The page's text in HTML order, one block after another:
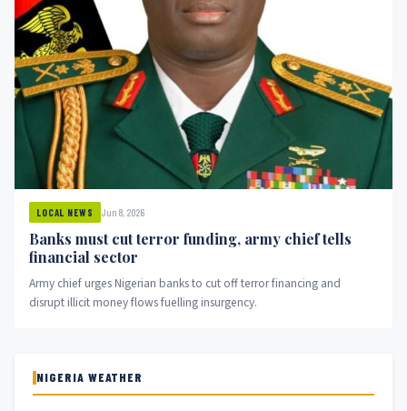
LOCAL NEWS Jun 8, 2026
Banks must cut terror funding, army chief tells
financial sector
Army chief urges Nigerian banks to cut off terror financing and
disrupt illicit money flows fuelling insurgency.
NIGERIA WEATHER